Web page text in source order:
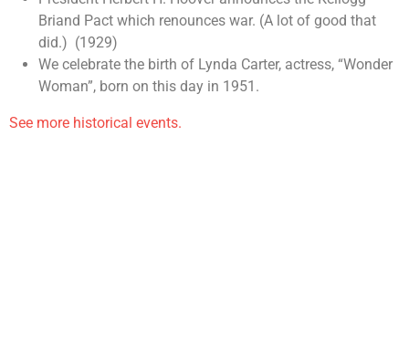
Briand Pact which renounces war. (A lot of good that
did.) (1929)
We celebrate the birth of Lynda Carter, actress, “Wonder
Woman”, born on this day in 1951.
See more historical events.